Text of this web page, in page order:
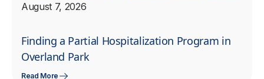
August 7, 2026
Finding a Partial Hospitalization Program in
Overland Park
Read More